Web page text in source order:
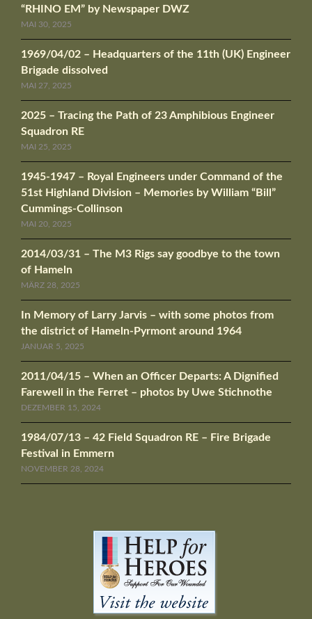
“RHINO EM” by Newspaper DWZ
MAI 30, 2025
1969/04/02 – Headquarters of the 11th (UK) Engineer
Brigade dissolved
MAI 27, 2025
2025 – Tracing the Path of 23 Amphibious Engineer
Squadron RE
MAI 25, 2025
1945-1947 – Royal Engineers under Command of the
51st Highland Division – Memories by William “Bill”
Cummings-Collinson
MAI 20, 2025
2014/03/31 – The M3 Rigs say goodbye to the town
of Hameln
MÄRZ 28, 2025
In Memory of Larry Jarvis – with some photos from
the district of Hameln-Pyrmont around 1964
JANUAR 5, 2025
2011/04/15 – When an Officer Departs: A Dignified
Farewell in the Ferret – photos by Uwe Stichnothe
DEZEMBER 15, 2024
1984/07/13 – 42 Field Squadron RE – Fire Brigade
Festival in Emmern
NOVEMBER 28, 2024